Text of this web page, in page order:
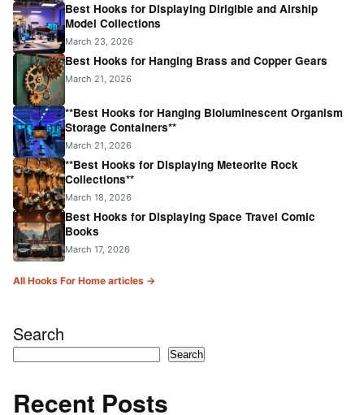
Best Hooks for Displaying Dirigible and Airship
Model Collections
March 23, 2026
Best Hooks for Hanging Brass and Copper Gears
March 21, 2026
**Best Hooks for Hanging Bioluminescent Organism
Storage Containers**
March 21, 2026
**Best Hooks for Displaying Meteorite Rock
Collections**
March 18, 2026
Best Hooks for Displaying Space Travel Comic
Books
March 17, 2026
All Hooks For Home articles →
Search
Search
Recent Posts